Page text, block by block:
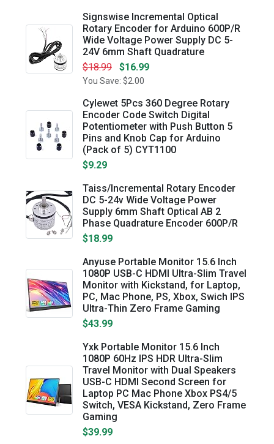
Signswise Incremental Optical
Rotary Encoder for Arduino 600P/R
Wide Voltage Power Supply DC 5-
24V 6mm Shaft Quadrature
$18.99
$16.99
You Save: $2.00
Cylewet 5Pcs 360 Degree Rotary
Encoder Code Switch Digital
Potentiometer with Push Button 5
Pins and Knob Cap for Arduino
(Pack of 5) CYT1100
$9.29
Taiss/Incremental Rotary Encoder
DC 5-24v Wide Voltage Power
Supply 6mm Shaft Optical AB 2
Phase Quadrature Encoder 600P/R
$18.99
Anyuse Portable Monitor 15.6 Inch
1080P USB-C HDMI Ultra-Slim Travel
Monitor with Kickstand, for Laptop,
PC, Mac Phone, PS, Xbox, Swich IPS
Ultra-Thin Zero Frame Gaming
$43.99
Yxk Portable Monitor 15.6 Inch
1080P 60Hz IPS HDR Ultra-Slim
Travel Monitor with Dual Speakers
USB-C HDMI Second Screen for
Laptop PC Mac Phone Xbox PS4/5
Switch, VESA Kickstand, Zero Frame
Gaming
$39.99